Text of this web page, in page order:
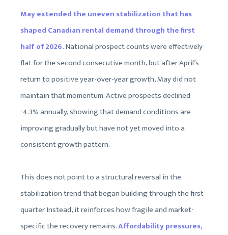
May extended the uneven stabilization that has
shaped Canadian rental demand through the first
half of 2026.National prospect counts were effectively
flat for the second consecutive month, but after April’s
return to positive year-over-year growth, May did not
maintain that momentum. Active prospects declined
-4.3% annually, showing that demand conditions are
improving gradually but have not yet moved into a
consistent growth pattern.
This does not point to a structural reversal in the
stabilization trend that began building through the first
quarter. Instead, it reinforces how fragile and market-
specific the recovery remains.Affordability pressures,